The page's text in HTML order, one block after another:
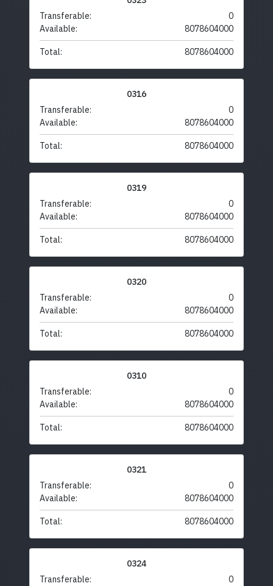
Transferable:
0
Available:
8078604000
Total: 8078604000
0316
Transferable:
0
Available:
8078604000
Total: 8078604000
0319
Transferable:
0
Available:
8078604000
Total: 8078604000
0320
Transferable:
0
Available:
8078604000
Total: 8078604000
0310
Transferable:
0
Available:
8078604000
Total: 8078604000
0321
Transferable:
0
Available:
8078604000
Total: 8078604000
0324
Transferable:
0